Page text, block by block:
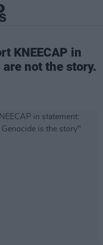
KNEECAP in
are not the story.